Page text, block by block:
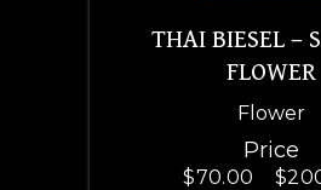
THAI BIESEL –
FLOWER
Flower
Price
$70.00 $